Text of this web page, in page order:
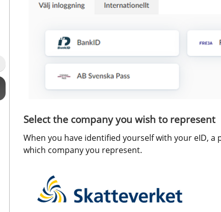
Select the company you wish to represent
When you have identified yourself with your eID, a
which company you represent.